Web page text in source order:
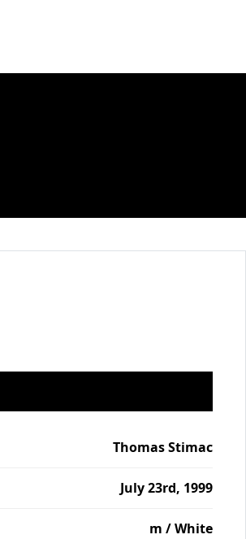
Thomas Stimac
July 23rd, 1999
m / White